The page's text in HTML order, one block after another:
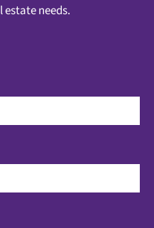
estate needs.